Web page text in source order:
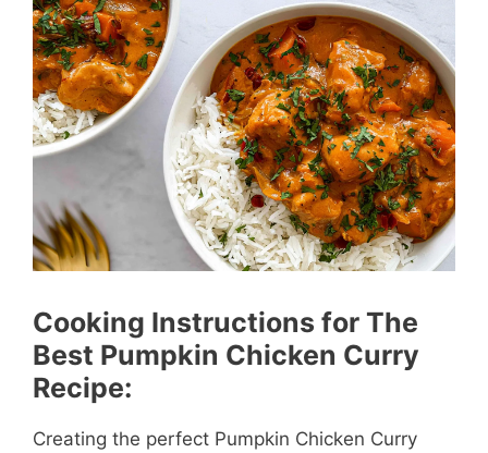
Cooking Instructions for The
Best Pumpkin Chicken Curry
Recipe:
Creating the perfect Pumpkin Chicken Curry